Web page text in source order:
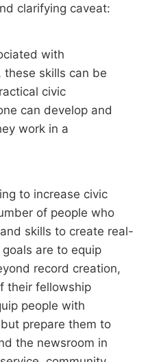
clarifying caveat:
with
these skills can be
civic
can develop and
work in a
to increase civic
of people who
skills to create real-
are to equip
record creation,
their fellowship
people with
prepare them to
the newsroom in